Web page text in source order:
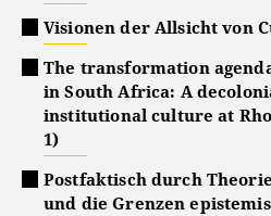
Visionen der Allsicht von
The transformation
in South Africa: A
institutional culture at
1)
Postfaktisch durch
und die Grenzen